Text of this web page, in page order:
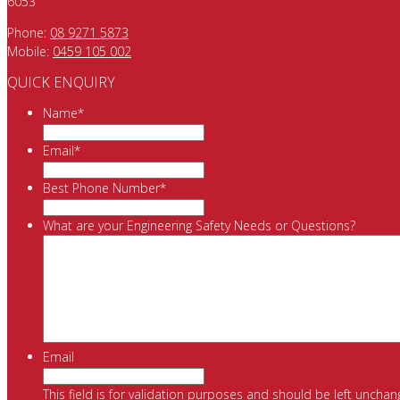
Phone: 08 9271 5873
Mobile: 0459 105 002
QUICK ENQUIRY
Name*
Email*
Best Phone Number*
What are your Engineering Safety Needs or Questions?
Email
This field is for validation purposes and should be left